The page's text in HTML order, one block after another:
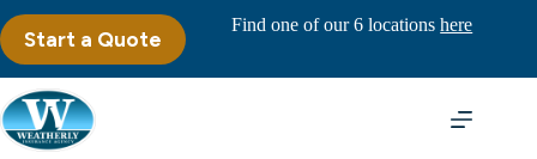
to
content
Start a Quote
Find one of our 6 locationshere